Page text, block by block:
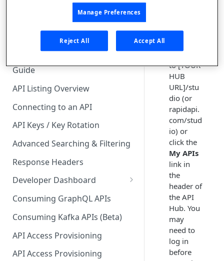
Gateway Integrations
Emails Sent to Users
🧰 CONSUMING APIS
Guide
API Listing Overview
Connecting to an API
API Keys / Key Rotation
Advanced Searching & Filtering
Response Headers
Developer Dashboard
Add a New App
App Analytics
Approvals
Inbox
Consuming GraphQL APIs
Consuming Kafka APIs (Beta)
API Access Provisioning
API Access Provisioning
Project
Navigate
to [YOUR
HUB
URL]/stu
dio (or
rapidapi.
com/stud
io) or
click the
My APIs
link in
the
header of
the API
Hub. You
may
need to
log in
before
Manage Preferences
Reject All Accept All